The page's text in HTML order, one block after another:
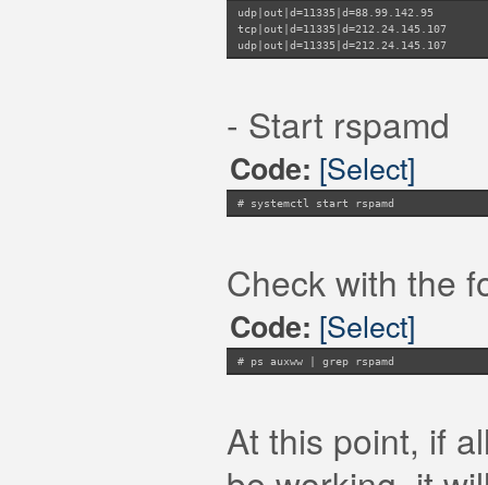
udp|out|d=11335|d=88.99.142.95
tcp|out|d=11335|d=212.24.145.107
udp|out|d=11335|d=212.24.145.107
- Start rspamd
Code: [Select]
# systemctl start rspamd
Check with the
Code: [Select]
# ps auxww | grep rspamd
At this point, if